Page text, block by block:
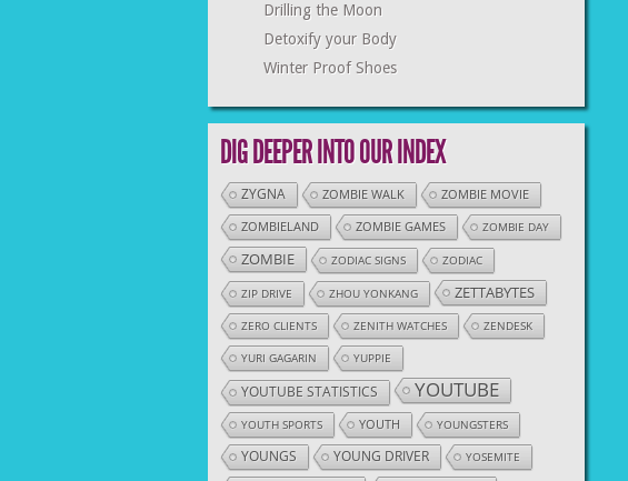
Drilling the Moon
Detoxify your Body
Winter Proof Shoes
DIG DEEPER INTO OUR INDEX
ZYGNA ZOMBIE WALK
ZOMBIE MOVIE
ZOMBIELAND
ZOMBIE GAMES ZOMBIE DAY
ZOMBIE ZODIAC SIGNS ZODIAC
ZIP DRIVE ZHOU YONKANG ZETTABYTES
ZERO CLIENTS ZENITH WATCHES ZENDESK
YURI GAGARIN YUPPIE
YOUTUBE STATISTICS YOUTUBE
YOUTH SPORTS YOUTH YOUNGSTERS
YOUNGS YOUNG DRIVER YOSEMITE